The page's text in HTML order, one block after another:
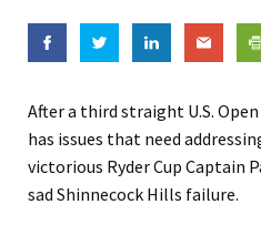
After a third straight U.S.
has issues that need
victorious Ryder Cup Captain
sad Shinnecock Hills failure.